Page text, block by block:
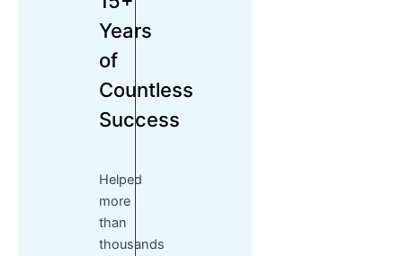
Years
of
Countless
Success
Helped
more
than
thousands